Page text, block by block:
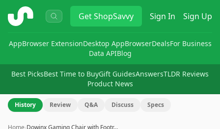
ShopSavvy GetShopSavvy Sign In Sign Up
AppBrowser ExtensionDesktop AppBrowserDealsFor Business
Data APIBlog
Best PicksBest Time to BuyGift GuidesAnswersTLDR Reviews
Product News
History Review Q&A Discuss Specs
Home›Dowinx Gaming Chair with Footr…